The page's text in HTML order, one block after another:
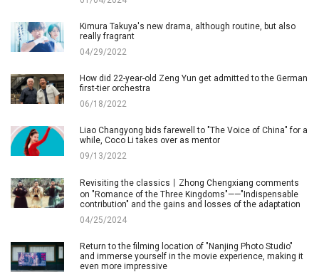
Kimura Takuya's new drama, although routine, but also
really fragrant
04/29/2022
How did 22-year-old Zeng Yun get admitted to the German
first-tier orchestra
06/18/2022
Liao Changyong bids farewell to "The Voice of China" for a
while, Coco Li takes over as mentor
09/13/2022
Revisiting the classics丨Zhong Chengxiang comments
on "Romance of the Three Kingdoms"——"Indispensable
contribution" and the gains and losses of the adaptation
04/25/2024
Return to the filming location of "Nanjing Photo Studio"
and immerse yourself in the movie experience, making it
even more impressive